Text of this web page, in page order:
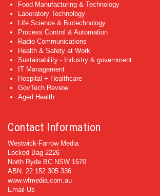
Food Manufacturing & Technology
Laboratory Technology
Life Science & Biotechnology
Process Control & Automation
Radio Communications
Health & Safety at Work
Sustainability - Industry & government
IT Management
Hospital + Healthcare
GovTech Review
Aged Health
Contact Information
Westwick-Farrow Media
Locked Bag 2226
North Ryde BC NSW 1670
ABN: 22 152 305 336
www.wfmedia.com.au
Email Us